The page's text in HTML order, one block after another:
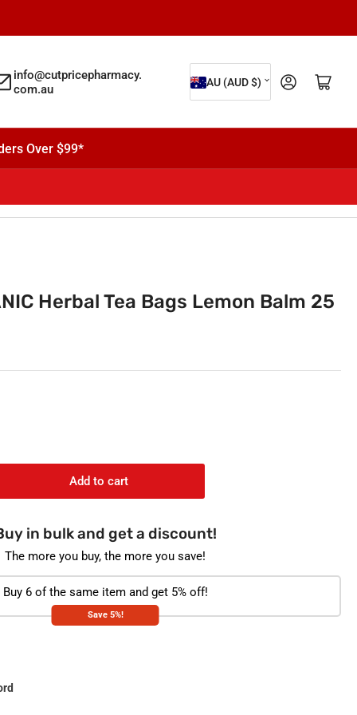
info@cutpricepharmacy.
com.au
C
o
u
t
r
y
e
o
AU (AUD $) Log in Open mini cart
Over $99*
Herbal Tea Bags Lemon Balm 25
Add to cart
in bulk and get a discount!
The more you buy, the more you save!
Buy 6 of the same item and get 5% off!
Save 5%!